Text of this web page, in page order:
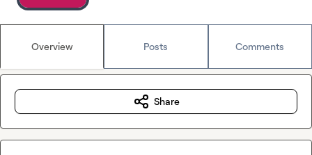
Overview Posts Comments
Share